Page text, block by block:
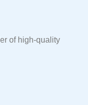
of high-quality